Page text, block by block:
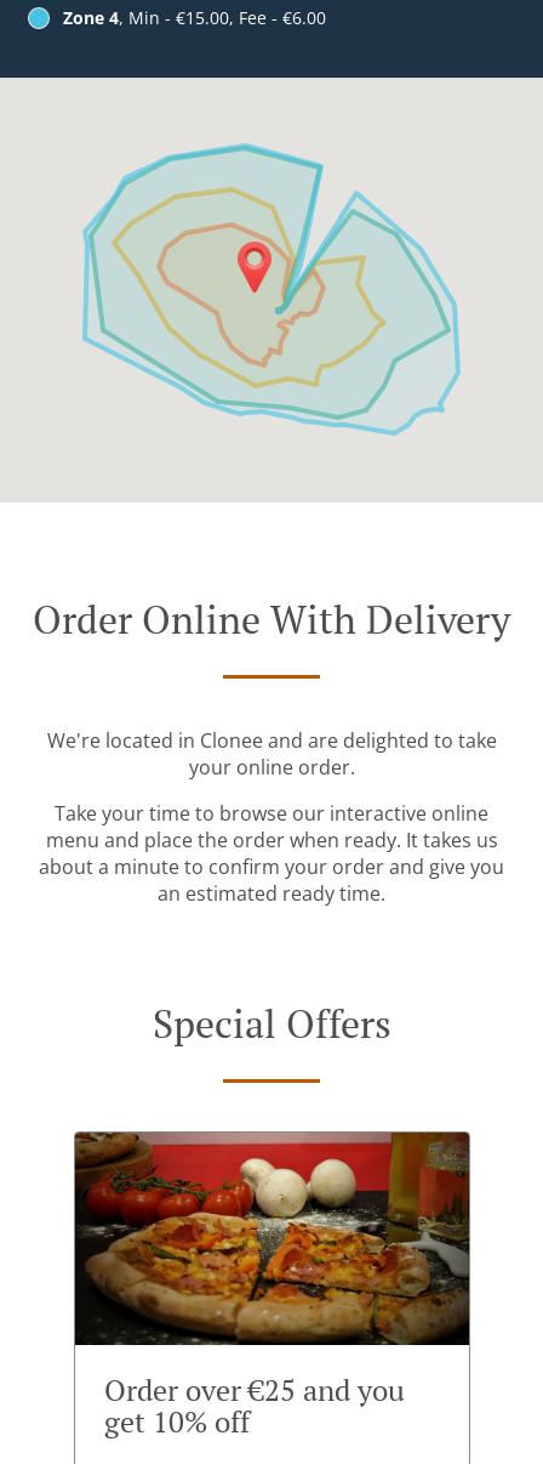
Zone 4, Min - €15.00, Fee - €6.00
Order Online With Delivery
We're located in Clonee and are delighted to take
your online order.
Take your time to browse our interactive online
menu and place the order when ready. It takes us
about a minute to confirm your order and give you
an estimated ready time.
Special Offers
Order over €25 and you
get 10% off